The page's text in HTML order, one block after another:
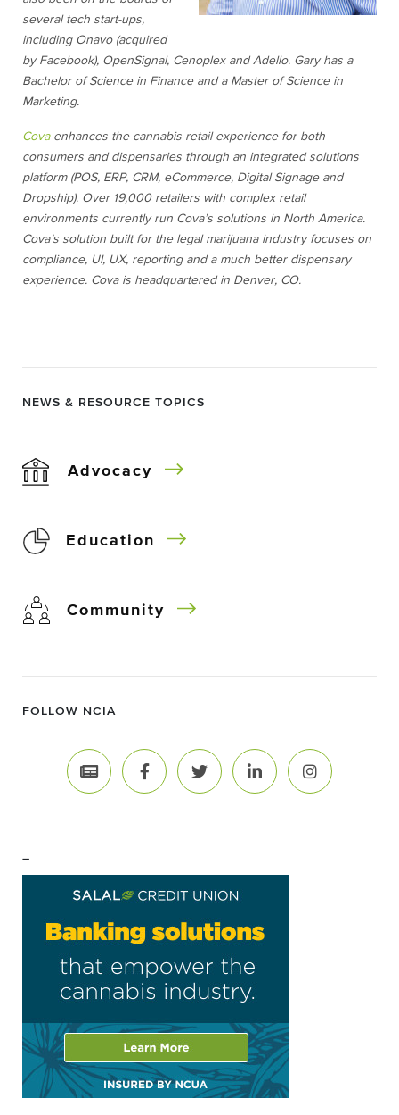
several tech start-ups,
including Onavo (acquired
by Facebook), OpenSignal, Cenoplex and Adello. Gary has a
Bachelor of Science in Finance and a Master of Science in
Marketing.
Covaenhances the cannabis retail experience for both
consumers and dispensaries through an integrated solutions
platform (POS, ERP, CRM, eCommerce, Digital Signage and
Dropship). Over 19,000 retailers with complex retail
environments currently run Cova’s solutions in North America.
Cova’s solution built for the legal marijuana industry focuses on
compliance, UI, UX, reporting and a much better dispensary
experience. Cova is headquartered in Denver, CO.
NEWS & RESOURCE TOPICS
Advocacy
Education
Community
FOLLOW NCIA
–